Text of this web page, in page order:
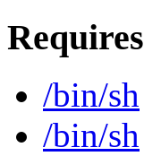
Requires
/bin/sh
/bin/sh